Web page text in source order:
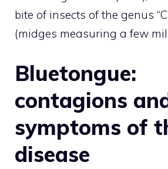
bite of insects of the genus
(midges measuring a few
Bluetongue:
contagions
symptoms of
disease